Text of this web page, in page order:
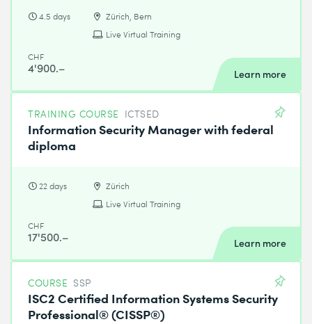
4.5 days
Zürich, Bern
Live Virtual Training
CHF
4'900.– Learn more
TRAINING COURSE ICTSED
Information Security Manager with federal
diploma
22 days
Zürich
Live Virtual Training
CHF
17'500.– Learn more
COURSE SSP
ISC2 Certified Information Systems Security
Professional® (CISSP®)